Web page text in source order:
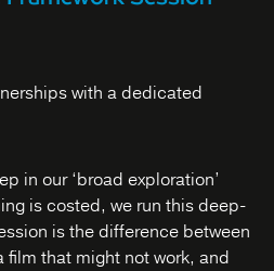
with a dedicated
in our ‘broad exploration’
is costed, we run this deep-
is the difference between
film that might not work, and